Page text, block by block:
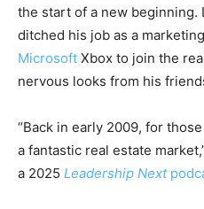
the start of a new beginning.
ditched his job as a
Microsoft Xbox to join the
nervous looks from his
“Back in early 2009, for
a fantastic real estate
a 2025 Leadership Next